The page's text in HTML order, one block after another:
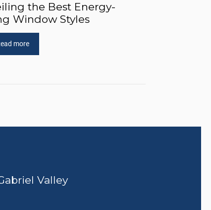
the Best Energy-
Window Styles
more
Valley